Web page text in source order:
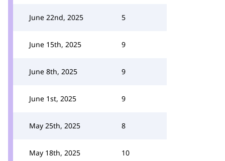
June 22nd, 2025 5
June 15th, 2025 9
June 8th, 2025 9
June 1st, 2025 9
May 25th, 2025 8
May 18th, 2025 10